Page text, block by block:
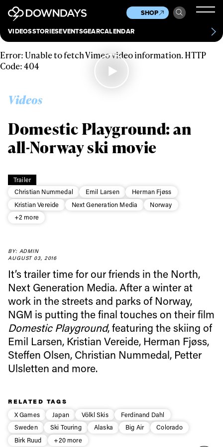
VIDEOSSTORIESEVENTSGEARCALENDAR
SHOP
Culture
Scene
Other
News
About Contact
Error: Unable to fetch Vimeo video information. HTTP
Code: 404
Videos
Trailer
Christian Nummedal
Emil Larsen
Herman Fjøss
Kristian Vereide
Next Generation Media
Norway
+2 more
Domestic Playground: an
all-Norway ski movie
BY: ADMIN
AUGUST 03, 2016
It’s trailer time for our friends in the North,
Next Generation Media. After a winter at
work in the streets and parks of Norway,
NGM is putting the final touches on their film
Domestic Playground, featuring the skiing of
Emil Larsen, Kristian Vereide, Herman Fjøss,
Steffen Olsen, Christian Nummedal, Petter
Ulsletten and more.
RELATED TAGS
X Games
Japan Völkl Skis
Ferdinand Dahl
Sweden
Ski Touring Alaska Big Air
Colorado
Birk Ruud
+20 more
Always get
first tracks
Sign up to our newsletter to stay up-to-date on the
latest news, videos and happenings in freeskiing.
First Name Last name
Privacy Policy
We will handle your data with care and will never share it with a
third party. For details read our privacy policy.
* mandatory field